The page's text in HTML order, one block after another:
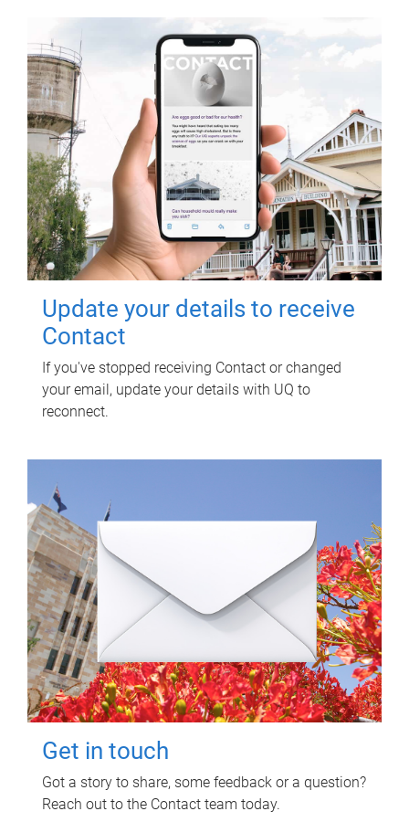
Update your details to receive
Contact
If you've stopped receiving Contact or changed
your email, update your details with UQ to
reconnect.
Get in touch
Got a story to share, some feedback or a question?
Reach out to the Contact team today.